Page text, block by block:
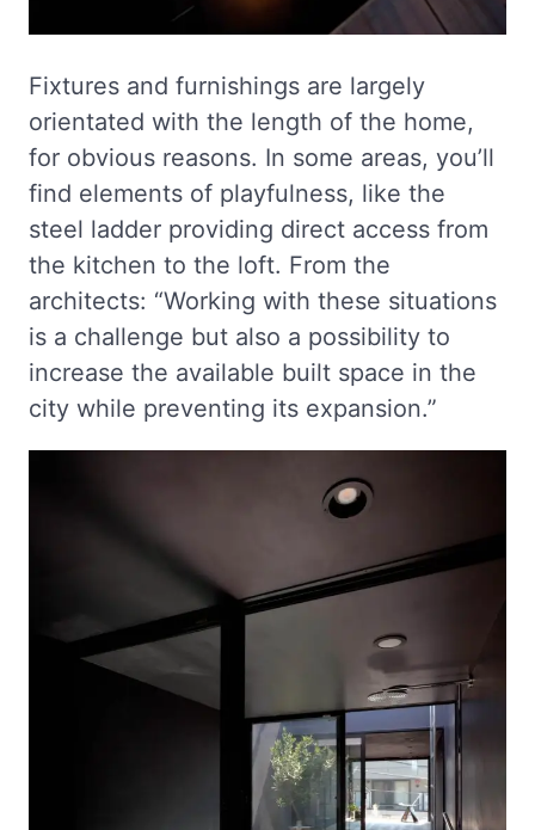
Fixtures and furnishings are largely
orientated with the length of the home,
for obvious reasons. In some areas, you’ll
find elements of playfulness, like the
steel ladder providing direct access from
the kitchen to the loft. From the
architects: “Working with these situations
is a challenge but also a possibility to
increase the available built space in the
city while preventing its expansion.”